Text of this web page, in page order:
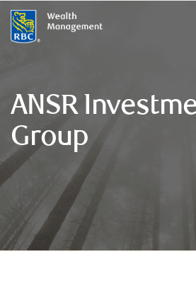
ANSR
Group